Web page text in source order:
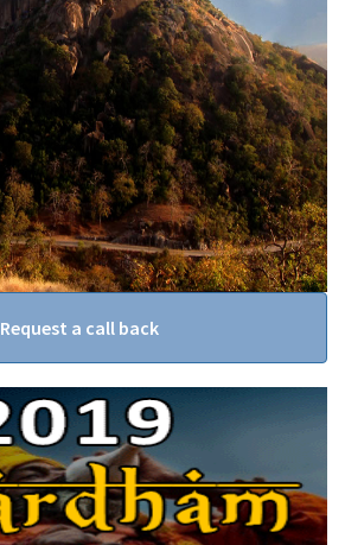
Request a call back